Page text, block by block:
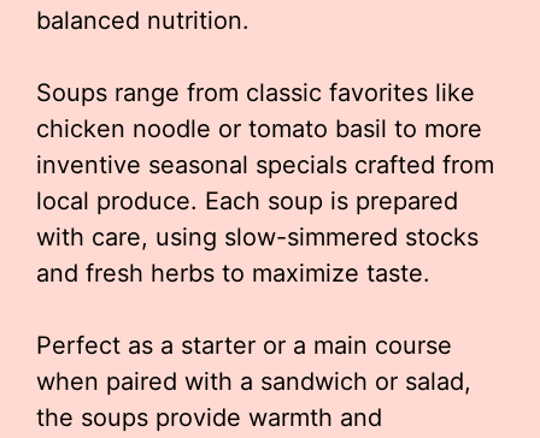
balanced nutrition.
Soups range from classic favorites like
chicken noodle or tomato basil to more
inventive seasonal specials crafted from
local produce. Each soup is prepared
with care, using slow-simmered stocks
and fresh herbs to maximize taste.
Perfect as a starter or a main course
when paired with a sandwich or salad,
the soups provide warmth and